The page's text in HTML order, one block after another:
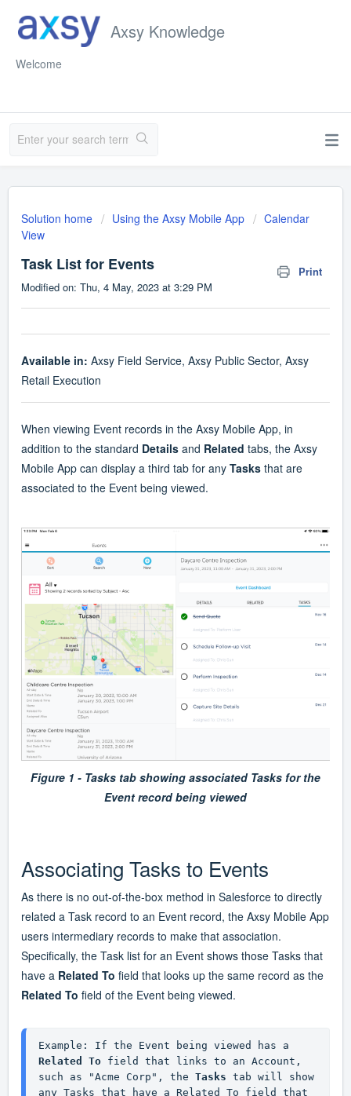
Axsy Knowledge
Welcome
Solution home Using the Axsy Mobile App
Calendar
View
Task List for Events
Print
Modified on: Thu, 4 May, 2023 at 3:29 PM
Available in: Axsy Field Service, Axsy Public Sector, Axsy
Retail Execution
When viewing Event records in the Axsy Mobile App, in
addition to the standard Details and Related tabs, the Axsy
Mobile App can display a third tab for any Tasks that are
associated to the Event being viewed.
Figure 1 - Tasks tab showing associated Tasks for the
Event record being viewed
Associating Tasks to Events
As there is no out-of-the-box method in Salesforce to directly
related a Task record to an Event record, the Axsy Mobile App
users intermediary records to make that association.
Specifically, the Task list for an Event shows those Tasks that
have a Related To field that looks up the same record as the
Related To field of the Event being viewed.
Related To field that links to an Account,
such as "Acme Corp", the Tasks tab will show
any Tasks that have a Related To field that